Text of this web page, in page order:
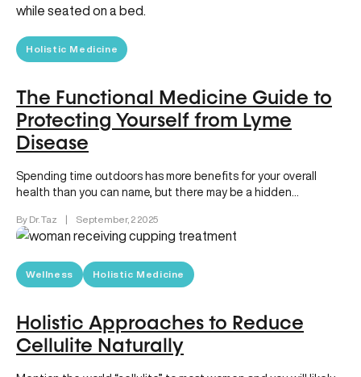
Holistic Medicine
The Functional Medicine Guide to
Protecting Yourself from Lyme
Disease
Spending time outdoors has more benefits for your overall
health than you can name, but there may be a hidden…
By Dr. Taz | September, 2 2025
Wellness Holistic Medicine
Holistic Approaches to Reduce
Cellulite Naturally